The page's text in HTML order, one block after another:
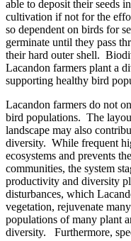
able to deposit their seeds
cultivation if not for the
so dependent on birds for
germinate until they pass
their hard outer shell.
Lacandon farmers plant a
supporting healthy bird
Lacandon farmers do not
bird populations. The
landscape may also
diversity. While frequent
ecosystems and prevents
communities, the system
productivity and diversity
disturbances, which
vegetation, rejuvenate
populations of many plant
diversity. Furthermore,